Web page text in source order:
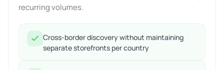
recurring volumes.
Cross-border discovery without maintaining
separate storefronts per country